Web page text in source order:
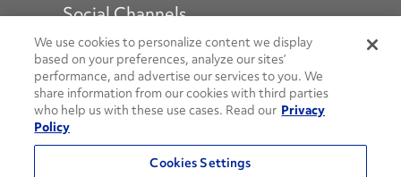
Social Channels
Open facebook
Open linkedin
Open youtube
Open instagram
Social Media Channels
© 2026 Penske. All Rights Reserved.
We use cookies to personalize content we display
based on your preferences, analyze our sites’
performance, and advertise our services to you. We
share information from our cookies with third parties
who help us with these use cases. Read our Privacy
Policy
Cookies Settings